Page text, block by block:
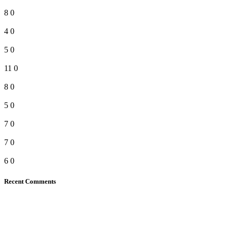
8 0
4 0
5 0
11 0
8 0
5 0
7 0
7 0
6 0
Recent Comments